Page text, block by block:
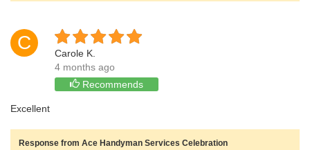
C
Carole K.
4 months ago
Recommends
Excellent
Response from Ace Handyman Services Celebration